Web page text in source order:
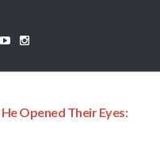
He Opened Their Eyes: